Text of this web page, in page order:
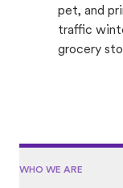
pet, and
traffic
grocery
WHO WE ARE